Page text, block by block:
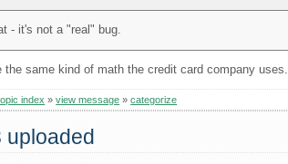
- it's not a "real" bug.
the same kind of math the credit card company uses.
index »view message »categorize
uploaded